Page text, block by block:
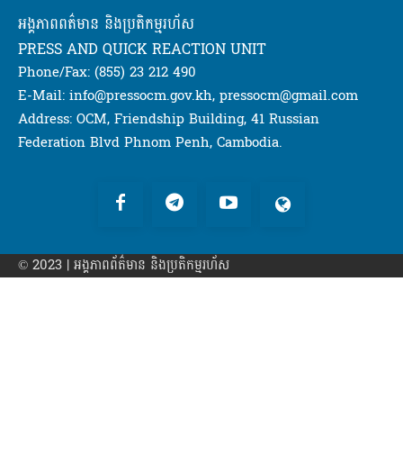
អង្គភាពពត៌មាន និងប្រតិកម្មរហ័ស
PRESS AND QUICK REACTION UNIT
Phone/Fax: (855) 23 212 490
E-Mail: info@pressocm.gov.kh, pressocm@gmail.com
Address: OCM, Friendship Building, 41 Russian
Federation Blvd Phnom Penh, Cambodia.
© 2023 | អង្គភាព​ព័ត៌មាន​ និងប្រតិកម្មរហ័ស